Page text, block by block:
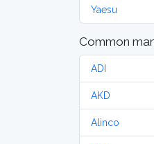
Yaesu
Common
ADI
AKD
Alinco